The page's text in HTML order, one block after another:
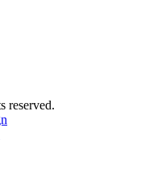
reserved.